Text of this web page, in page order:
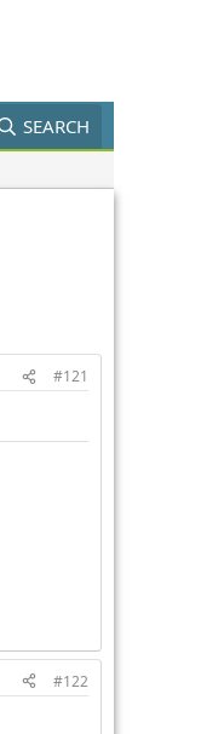
SEARCH
#121
#122